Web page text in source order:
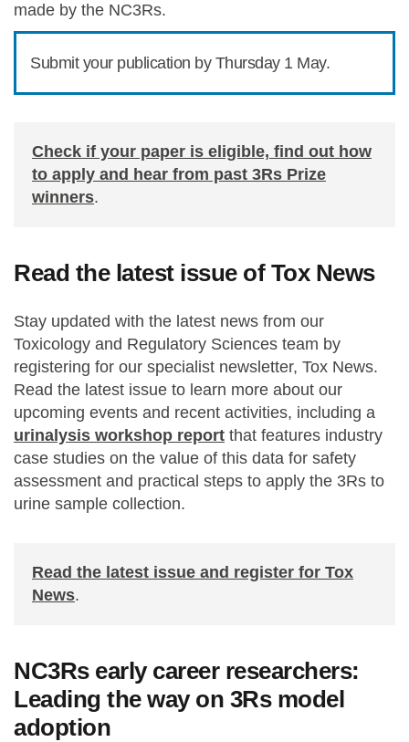
made by the NC3Rs.
Submit your publication by Thursday 1 May.
Check if your paper is eligible, find out how
to apply and hear from past 3Rs Prize
winners.
Read the latest issue of Tox News
Stay updated with the latest news from our
Toxicology and Regulatory Sciences team by
registering for our specialist newsletter, Tox News.
Read the latest issue to learn more about our
upcoming events and recent activities, including a
urinalysis workshop report that features industry
case studies on the value of this data for safety
assessment and practical steps to apply the 3Rs to
urine sample collection.
Read the latest issue and register for Tox
News.
NC3Rs early career researchers:
Leading the way on 3Rs model
adoption